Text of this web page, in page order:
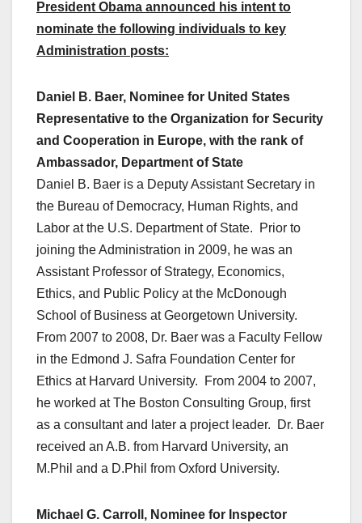
President Obama announced his intent to
nominate the following individuals to key
Administration posts:
Daniel B. Baer, Nominee for United States
Representative to the Organization for Security
and Cooperation in Europe, with the rank of
Ambassador, Department of State
Daniel B. Baer is a Deputy Assistant Secretary in
the Bureau of Democracy, Human Rights, and
Labor at the U.S. Department of State. Prior to
joining the Administration in 2009, he was an
Assistant Professor of Strategy, Economics,
Ethics, and Public Policy at the McDonough
School of Business at Georgetown University.
From 2007 to 2008, Dr. Baer was a Faculty Fellow
in the Edmond J. Safra Foundation Center for
Ethics at Harvard University. From 2004 to 2007,
he worked at The Boston Consulting Group, first
as a consultant and later a project leader. Dr. Baer
received an A.B. from Harvard University, an
M.Phil and a D.Phil from Oxford University.
Michael G. Carroll, Nominee for Inspector